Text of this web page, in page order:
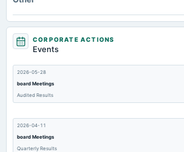
CORPORATE ACTIONS
Events
2026-05-28
board Meetings
Audited Results
2026-04-11
board Meetings
Quarterly Results